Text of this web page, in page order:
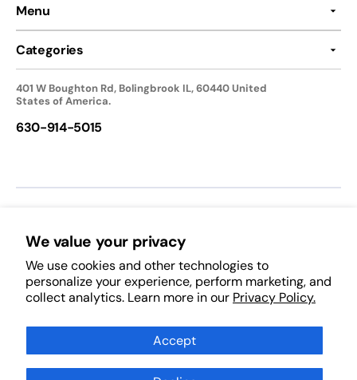
We value your privacy
We use cookies and other technologies to
personalize your experience, perform marketing, and
collect analytics. Learn more in our Privacy Policy.
Accept
Menu
Categories
401 W Boughton Rd, Bolingbrook IL, 60440 United
States of America.
630-914-5015
Follow Us:
FacebookPinterestInstagramTikTokYouTube
Subscribe to Our Newsletter